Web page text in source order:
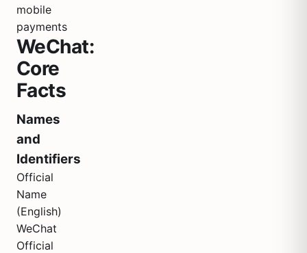
mobile
payments
WeChat:
Core
Facts
Names
and
Identifiers
Official
Name
(English)
WeChat
Official